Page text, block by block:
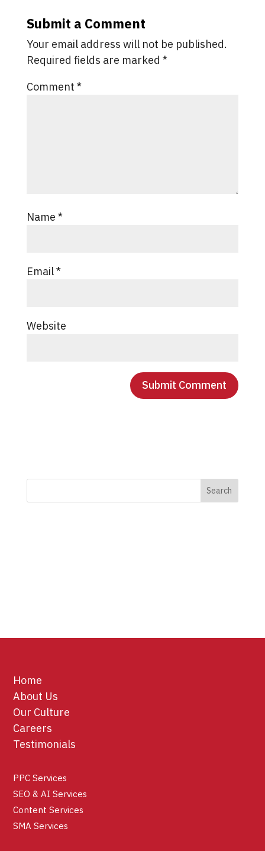
Submit a Comment
Your email address will not be published.
Required fields are marked *
Comment *
Name *
Email*
Website
Home
About Us
Our Culture
Careers
Testimonials
PPC Services
SEO & AI Services
Content Services
SMA Services